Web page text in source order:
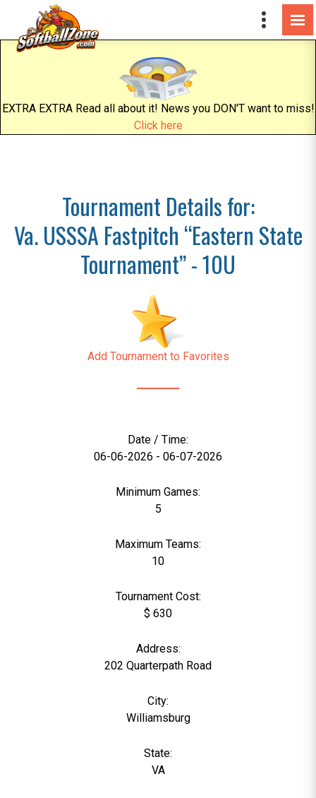
EXTRA EXTRA Read all about it! News you DON'T want to miss!
Click here
Tournament Details for:
Va. USSSA Fastpitch “Eastern State
Tournament” - 10U
Add Tournament to Favorites
Date / Time:
06-06-2026 - 06-07-2026
Minimum Games:
5
Maximum Teams:
10
Tournament Cost:
$ 630
Address:
202 Quarterpath Road
City:
Williamsburg
State:
VA